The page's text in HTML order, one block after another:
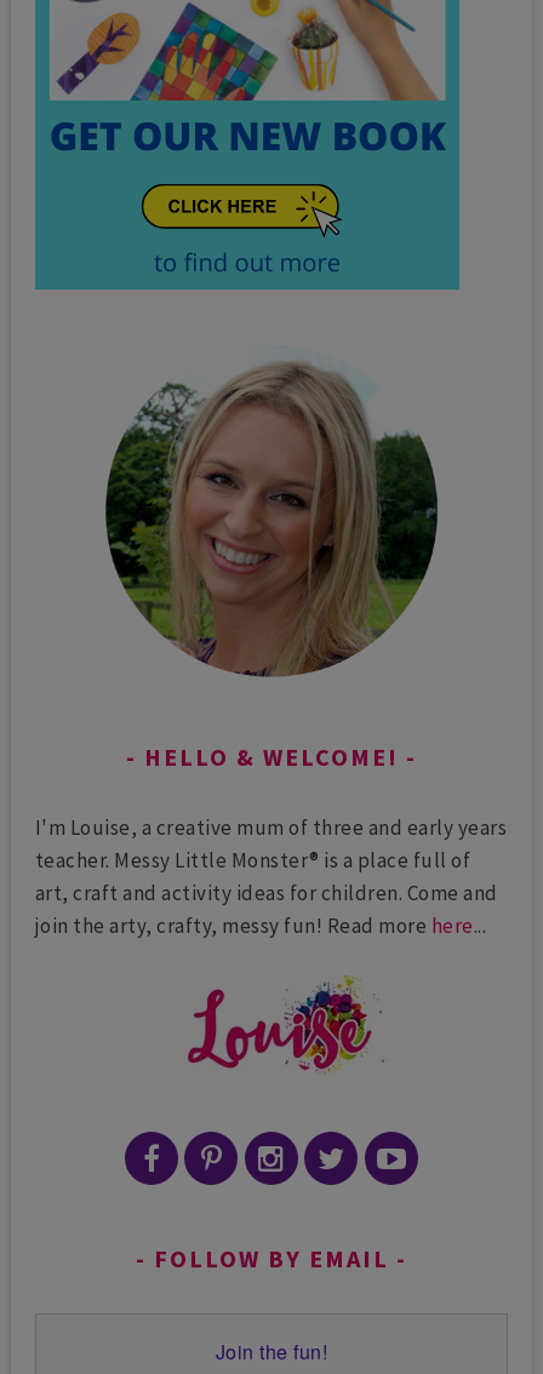
HELLO & WELCOME!
I'm Louise, a creative mum of three and early years
teacher. Messy Little Monster® is a place full of
art, craft and activity ideas for children. Come and
join the arty, crafty, messy fun! Read more here...
FOLLOW BY EMAIL
Join the fun!